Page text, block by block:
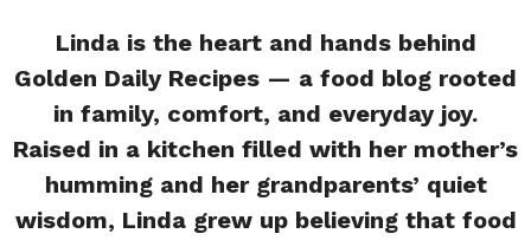
Linda is the heart and hands behind
Golden Daily Recipes — a food blog rooted
in family, comfort, and everyday joy.
Raised in a kitchen filled with her mother’s
humming and her grandparents’ quiet
wisdom, Linda grew up believing that food